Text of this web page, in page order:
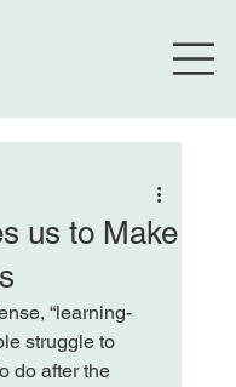
us to Make
“learning-
struggle to
do after the